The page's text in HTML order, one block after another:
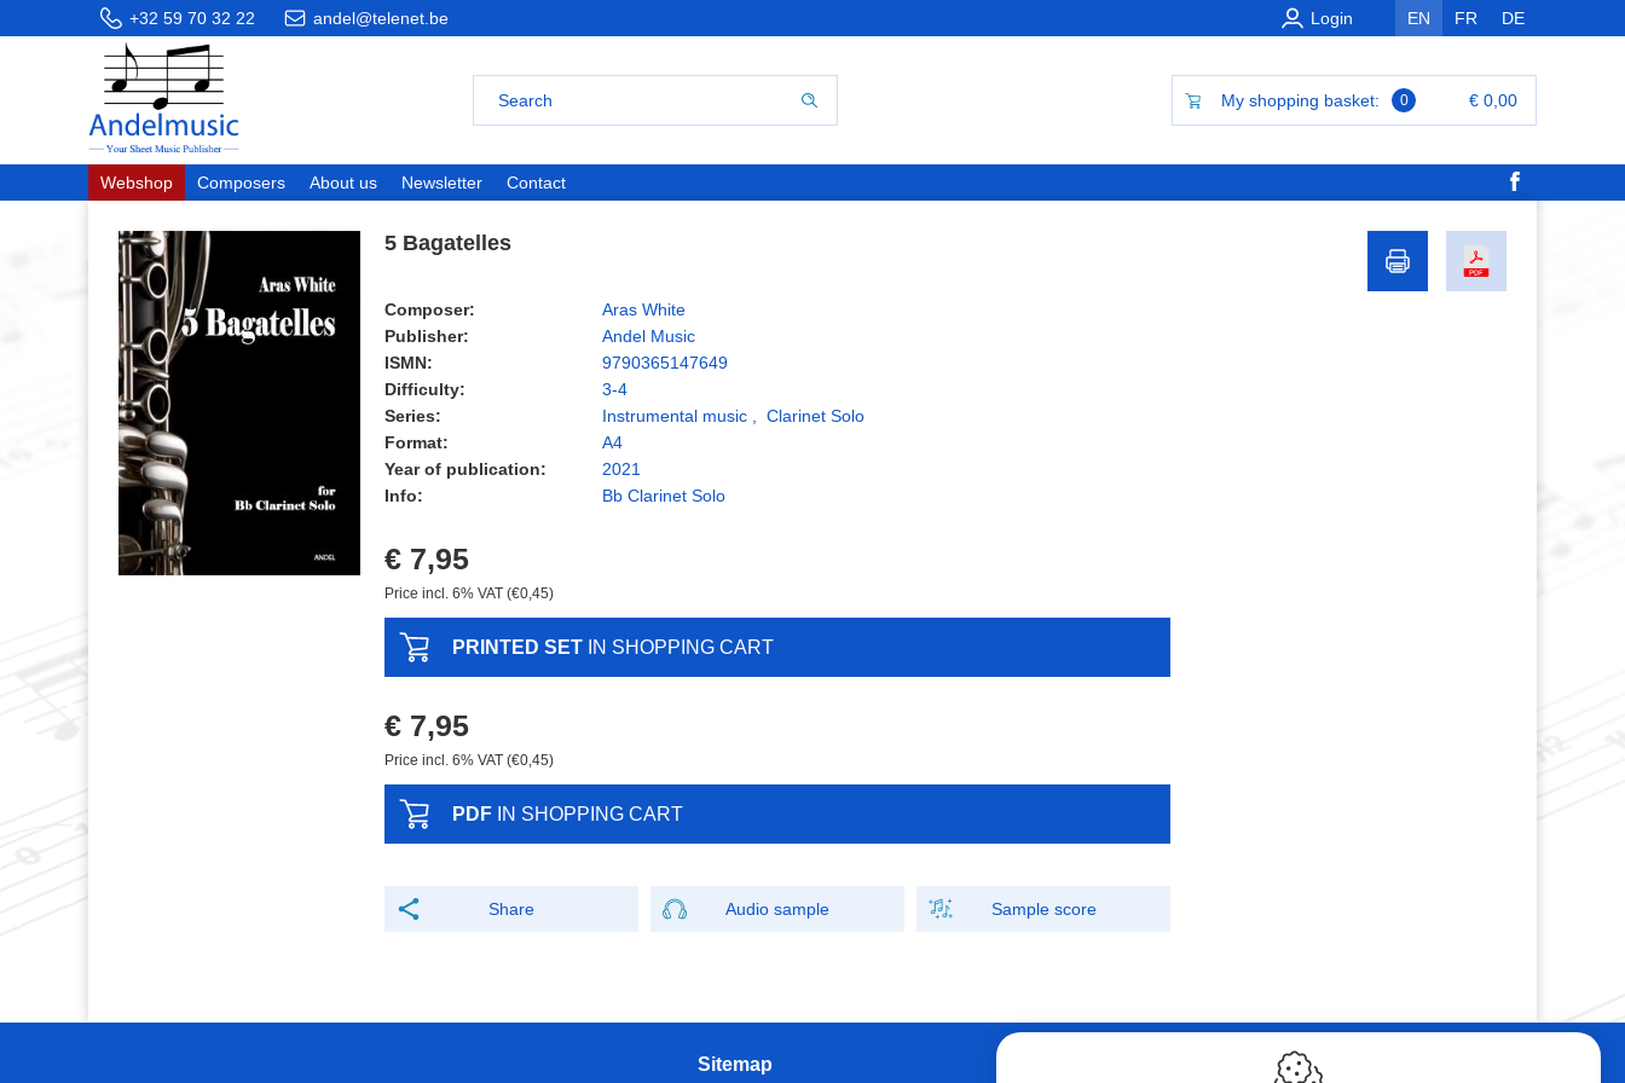
+32 59 70 32 22 andel@telenet.be EN FR DE
Login
My shopping basket: 0 € 0,00
Webshop Composers About us Newsletter Contact
5 Bagatelles
Composer:
Aras White
Publisher:
Andel Music
ISMN:
9790365147649
Difficulty:
3-4
Series:
Instrumental music
Clarinet Solo
Format:
A4
Year of publication:
2021
Info:
Bb Clarinet Solo
€ 7,95
Price incl. 6% VAT (€0,45)
PRINTED SET IN SHOPPING CART
€ 7,95
Price incl. 6% VAT (€0,45)
PDF IN SHOPPING CART
Share Audio sample Sample score
Sitemap